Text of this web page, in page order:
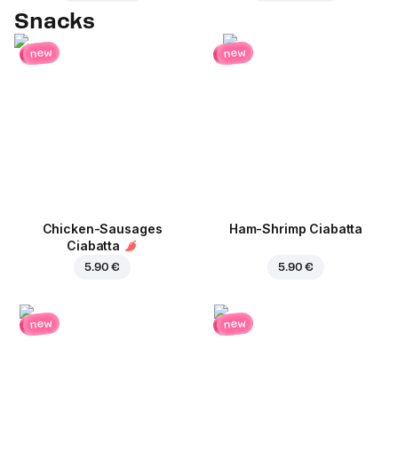
Snacks
new
Chicken-Sausages
Ciabatta
5.90 €
new
Ham-Shrimp Ciabatta
5.90 €
new new